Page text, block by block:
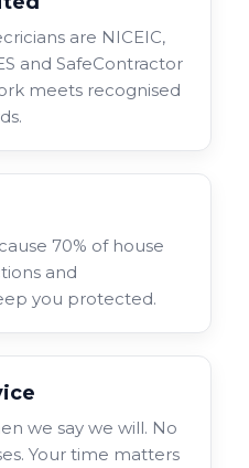
are NICEIC,
and SafeContractor
meets recognised
70% of house
and
you protected.
we say we will. No
Your time matters